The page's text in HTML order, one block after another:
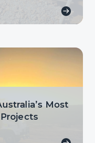
Most